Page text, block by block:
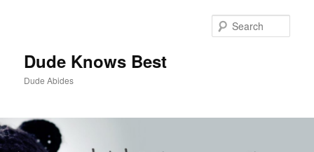
Dude Knows Best
Dude Abides